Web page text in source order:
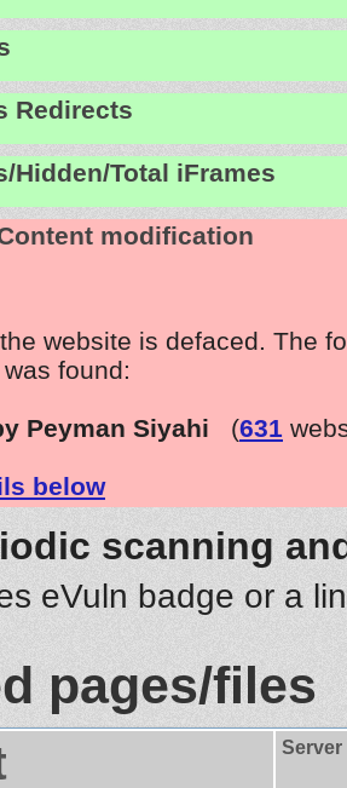
Redirects
Hidden/Total iFrames
modification
website is defaced. The
found:
Peyman Siyahi (631
below
scanning
eVuln badge or a
pages/files